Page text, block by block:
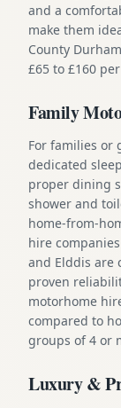
and a
make them
County
£65 to £160
Family
For families or
dedicated
proper dining
shower and
home-from-
hire
and Elddis are
proven
motorhome
compared to
groups of 4 or
Luxury &